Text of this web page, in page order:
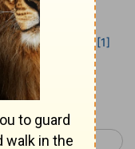
and
them.[1]
Isaiah 3 >